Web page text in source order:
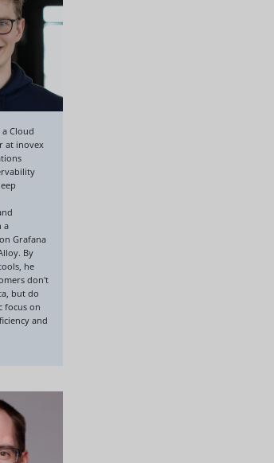
a Cloud
at inovex
a
Grafana
By
he
don't
but do
focus on
and